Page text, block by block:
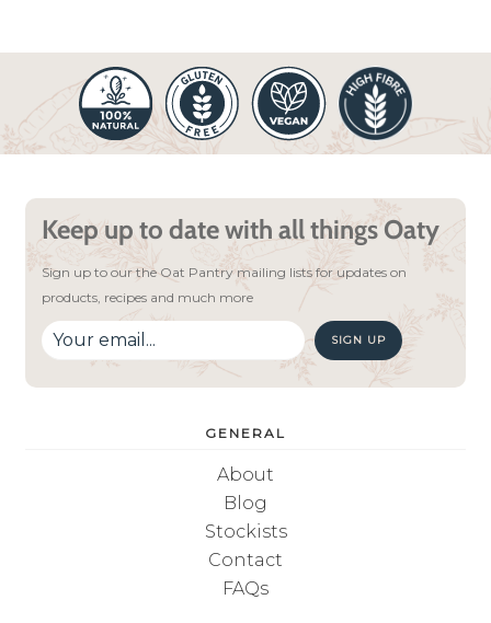
Keep up to date with all things Oaty
Sign up to our the Oat Pantry mailing lists for updates on
products, recipes and much more
SIGN UP
GENERAL
About
Blog
Stockists
Contact
FAQs